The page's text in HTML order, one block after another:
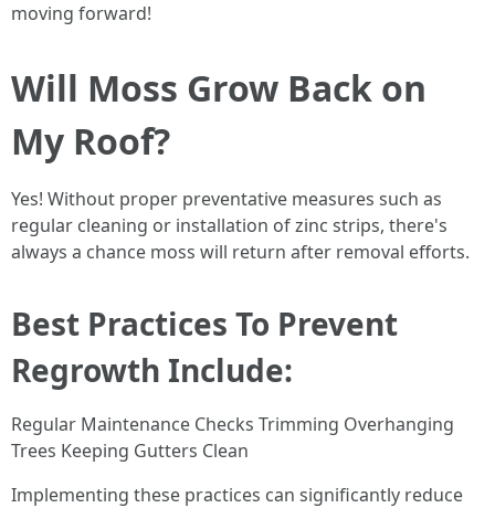
moving forward!
Will Moss Grow Back on
My Roof?
Yes! Without proper preventative measures such as
regular cleaning or installation of zinc strips, there's
always a chance moss will return after removal efforts.
Best Practices To Prevent
Regrowth Include:
Regular Maintenance Checks Trimming Overhanging
Trees Keeping Gutters Clean
Implementing these practices can significantly reduce